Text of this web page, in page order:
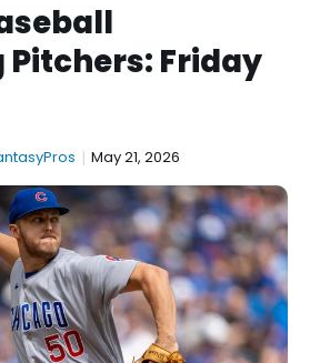
Friday
| May 21, 2026